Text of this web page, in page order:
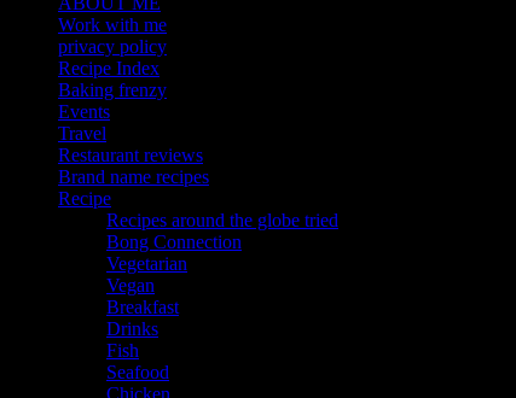
Work with me
privacy policy
Recipe Index
Baking frenzy
Events
Travel
Restaurant reviews
Brand name recipes
Recipe
Recipes around the globe tried
Bong Connection
Vegetarian
Vegan
Breakfast
Drinks
Fish
Seafood
Chicken